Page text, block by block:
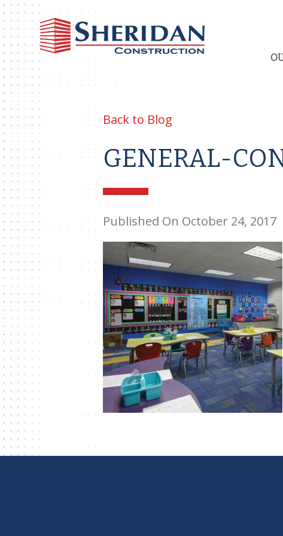
Back to Blog
GENERAL-
Published On October 24, 2017